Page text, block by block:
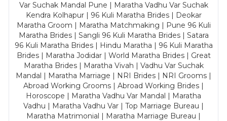
Var Suchak Mandal Pune | Maratha Vadhu Var Suchak
Kendra Kolhapur | 96 Kuli Maratha Brides | Deokar
Maratha Groom | Maratha Matchmaking | Pune 96 Kuli
Maratha Brides | Sangli 96 Kuli Maratha Brides | Satara
96 Kuli Maratha Brides | Hindu Maratha | 96 Kuli Maratha
Brides | Maratha Jodidar | World Maratha Brides | Great
Maratha Brides | Maratha Vivah | Vadhu Var Suchak
Mandal | Maratha Marriage | NRI Brides | NRI Grooms |
Abroad Working Grooms | Abroad Working Brides |
Horoscope | Maratha Vadhu Var Mandal | Maratha
Vadhu | Maratha Vadhu Var | Top Marriage Bureau |
Maratha Matrimonial | Maratha Marriage Bureau |